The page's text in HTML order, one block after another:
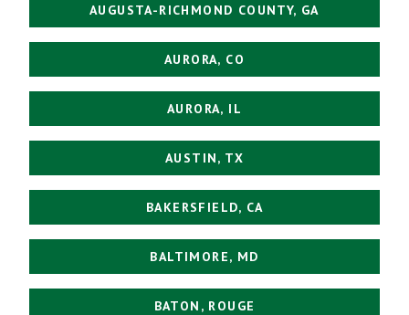
AUGUSTA-RICHMOND COUNTY, GA
AURORA, CO
AURORA, IL
AUSTIN, TX
BAKERSFIELD, CA
BALTIMORE, MD
BATON, ROUGE